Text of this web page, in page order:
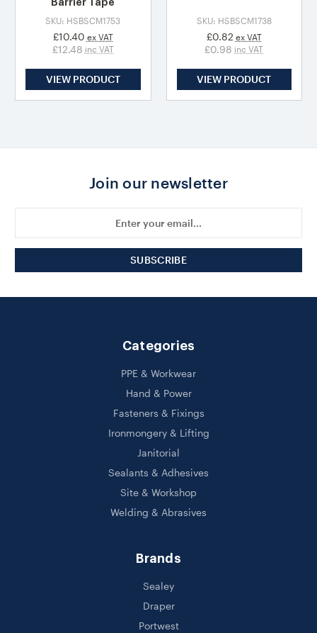
Barrier Tape
SKU: HSBSCM1753
£10.40 ex VAT
£12.48 inc VAT
VIEW PRODUCT
SKU: HSBSCM1738
£0.82 ex VAT
£0.98 inc VAT
VIEW PRODUCT
Join our newsletter
Categories
PPE & Workwear
Hand & Power
Fasteners & Fixings
Ironmongery & Lifting
Janitorial
Sealants & Adhesives
Site & Workshop
Welding & Abrasives
Brands
Sealey
Draper
Portwest